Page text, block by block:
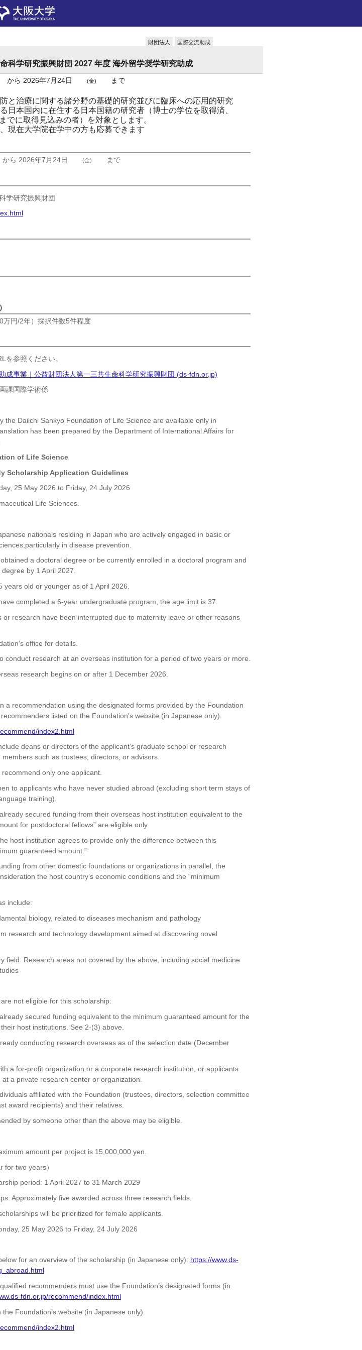
財団法人 国際交流助成
科学研究振興財団 2027 年度 海外留学奨学研究助成
から 2026年7月24日 (金) まで
と治療に関する諸分野の基礎的研究並びに臨床への応用的研究
日本国内に在住する日本国籍の研究者（博士の学位を取得済、
でに取得見込みの者）を対象とします。
現在大学院在学中の方も応募できます
から 2026年7月24日 (金) まで
学研究振興財団
万円/2年）採択件数5件程度
を参照ください。
成事業｜公益財団法人第一三共生命科学研究振興財団 (ds-fdn.or.jp)
課国際学術係
the Daiichi Sankyo Foundation of Life Science are available only in
has been prepared by the Department of International Affairs for
of Life Science
Scholarship Application Guidelines
25 May 2026 to Friday, 24 July 2026
Life Sciences.
nationals residing in Japan who are actively engaged in basic or
in disease prevention.
a doctoral degree or be currently enrolled in a doctoral program and
by 1 April 2027.
years old or younger as of 1 April 2026.
completed a 6-year undergraduate program, the age limit is 37.
or research have been interrupted due to maternity leave or other reasons
office for details.
conduct research at an overseas institution for a period of two years or more.
research begins on or after 1 December 2026.
a recommendation using the designated forms provided by the Foundation
listed on the Foundation’s website (in Japanese only).
index2.html
deans or directors of the applicant’s graduate school or research
such as trustees, directors, or advisors.
only one applicant.
to applicants who have never studied abroad (excluding short term stays of
training).
secured funding from their overseas host institution equivalent to the
for postdoctoral fellows” are eligible only
host institution agrees to provide only the difference between this
guaranteed amount.”
from other domestic foundations or organizations in parallel, the
the host country’s economic conditions and the “minimum
include:
biology, related to diseases mechanism and pathology
research and technology development aimed at discovering novel
field: Research areas not covered by the above, including social medicine
not eligible for this scholarship:
secured funding equivalent to the minimum guaranteed amount for the
host institutions. See 2-(3) above.
conducting research overseas as of the selection date (December
a for-profit organization or a corporate research institution, or applicants
a private research center or organization.
affiliated with the Foundation (trustees, directors, selection committee
award recipients) and their relatives.
by someone other than the above may be eligible.
amount per project is 15,000,000 yen.
for two years）
period: 1 April 2027 to 31 March 2029
Approximately five awarded across three research fields.
will be prioritized for female applicants.
25 May 2026 to Friday, 24 July 2026
for an overview of the scholarship (in Japanese only): https://www.ds-
recommenders must use the Foundation’s designated forms (in
fdn.or.jp/recommend/index.html
Foundation’s website (in Japanese only)
index2.html